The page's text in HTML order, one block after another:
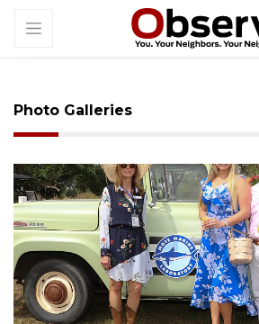
Photo Galleries
By Janet Combs March 24, 2025